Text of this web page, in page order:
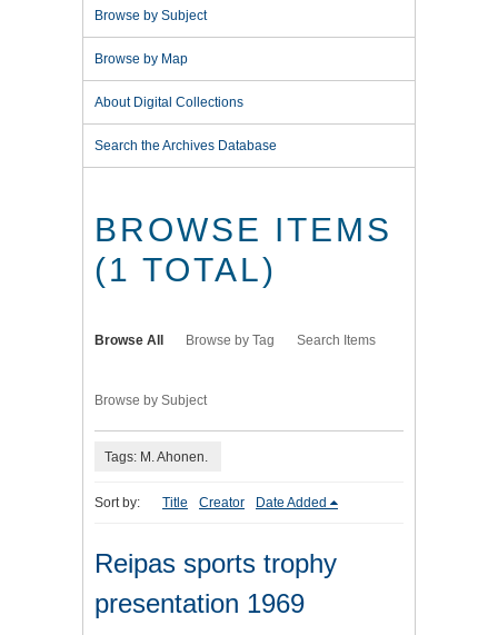
Browse by Subject
Browse by Map
About Digital Collections
Search the Archives Database
BROWSE ITEMS
(1 TOTAL)
Browse All Browse by Tag Search Items
Browse by Subject
Tags: M. Ahonen.
Sort by: Title Creator Date Added
Reipas sports trophy
presentation 1969